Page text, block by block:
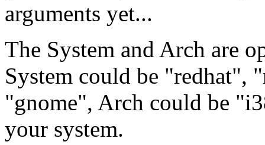
arguments yet...
The System and Arch are
System could be "redhat",
"gnome", Arch could be
your system.